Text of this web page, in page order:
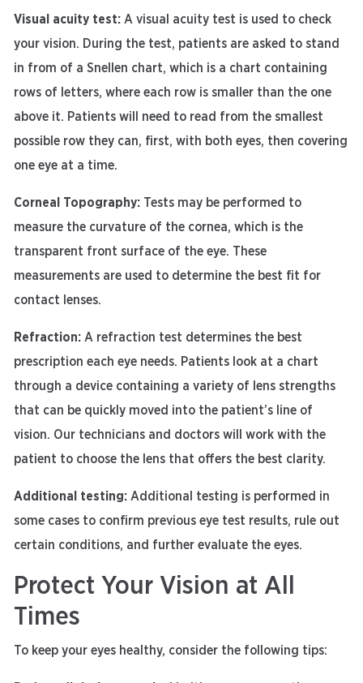
Visual acuity test: A visual acuity test is used to check
your vision. During the test, patients are asked to stand
in from of a Snellen chart, which is a chart containing
rows of letters, where each row is smaller than the one
above it. Patients will need to read from the smallest
possible row they can, first, with both eyes, then covering
one eye at a time.
Corneal Topography: Tests may be performed to
measure the curvature of the cornea, which is the
transparent front surface of the eye. These
measurements are used to determine the best fit for
contact lenses.
Refraction: A refraction test determines the best
prescription each eye needs. Patients look at a chart
through a device containing a variety of lens strengths
that can be quickly moved into the patient’s line of
vision. Our technicians and doctors will work with the
patient to choose the lens that offers the best clarity.
Additional testing: Additional testing is performed in
some cases to confirm previous eye test results, rule out
certain conditions, and further evaluate the eyes.
Protect Your Vision at All
Times
To keep your eyes healthy, consider the following tips: